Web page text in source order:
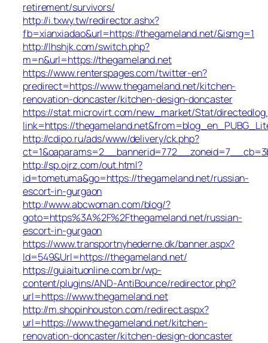
retirement/survivors/
http://i.txwy.tw/redirector.ashx?
fb=xianxiadao&url=https://thegameland.net/&ismg=1
http://lhshjk.com/switch.php?
m=n&url=https://thegameland.net
https://www.renterspages.com/twitter-en?
predirect=https://www.thegameland.net/kitchen-
renovation-doncaster/kitchen-design-doncaster
https://stat.microvirt.com/new_market/Stat/
link=https://
http://cdipo.ru/ads/www/delivery/ck.php?
http://sp.ojrz.com/out.html?
id=tometuma&go=https://thegameland.net/russian-
escort-in-gurgaon
http://www.abcwoman.com/blog/?
goto=https%3A%2F%2Fthegameland.net/russian-
escort-in-gurgaon
https://www.transportnyhederne.dk/banner.aspx?
Id=549&Url=https://thegameland.net/
https://guiaituonline.com.br/wp-
content/plugins/AND-AntiBounce/redirector.php?
url=https://www.thegameland.net
http://m.shopinhouston.com/redirect.aspx?
url=https://www.thegameland.net/kitchen-
renovation-doncaster/kitchen-design-doncaster